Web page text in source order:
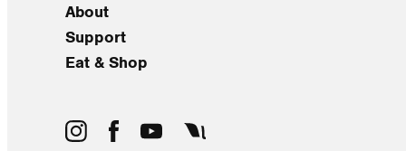
About
Support
Eat & Shop